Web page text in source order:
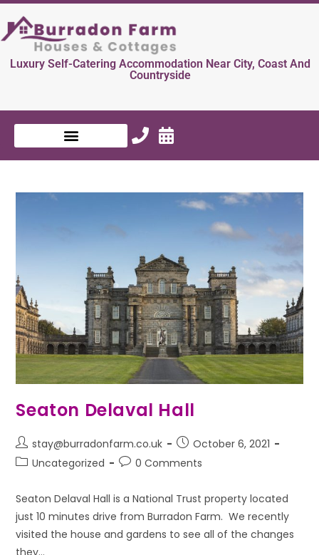
Luxury Self-Catering Accommodation Near City, Coast And
Countryside
Seaton Delaval Hall
stay@burradonfarm.co.uk
October 6, 2021
Uncategorized
0 Comments
Seaton Delaval Hall is a National Trust property located
just 10 minutes drive from Burradon Farm. We recently
visited the house and gardens to see all of the changes
they…